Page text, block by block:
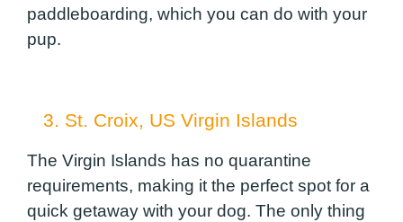
paddleboarding, which you can do with your
pup.
3. St. Croix, US Virgin Islands
The Virgin Islands has no quarantine
requirements, making it the perfect spot for a
quick getaway with your dog. The only thing